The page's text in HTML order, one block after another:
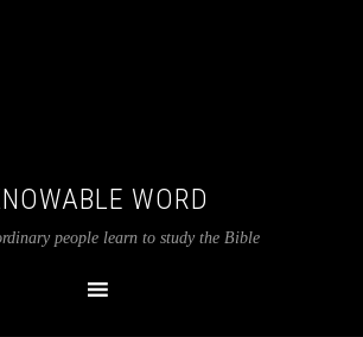
WORD
people learn to study the Bible